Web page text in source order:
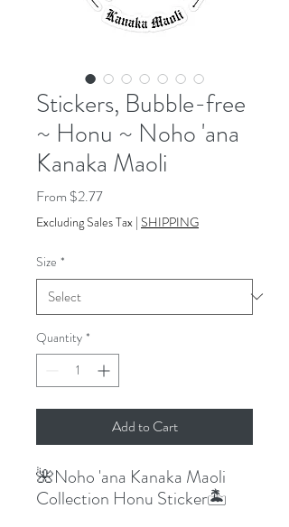
Stickers, Bubble-free
~ Honu ~ Noho 'ana
Kanaka Maoli
From $2.77Sale
Price
Excluding Sales Tax | SHIPPING
Size *
Quantity *
Add to Cart
🌺Noho 'ana Kanaka Maoli
Collection Honu Sticker🏝️